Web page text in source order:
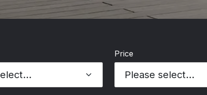
Price
Please select...